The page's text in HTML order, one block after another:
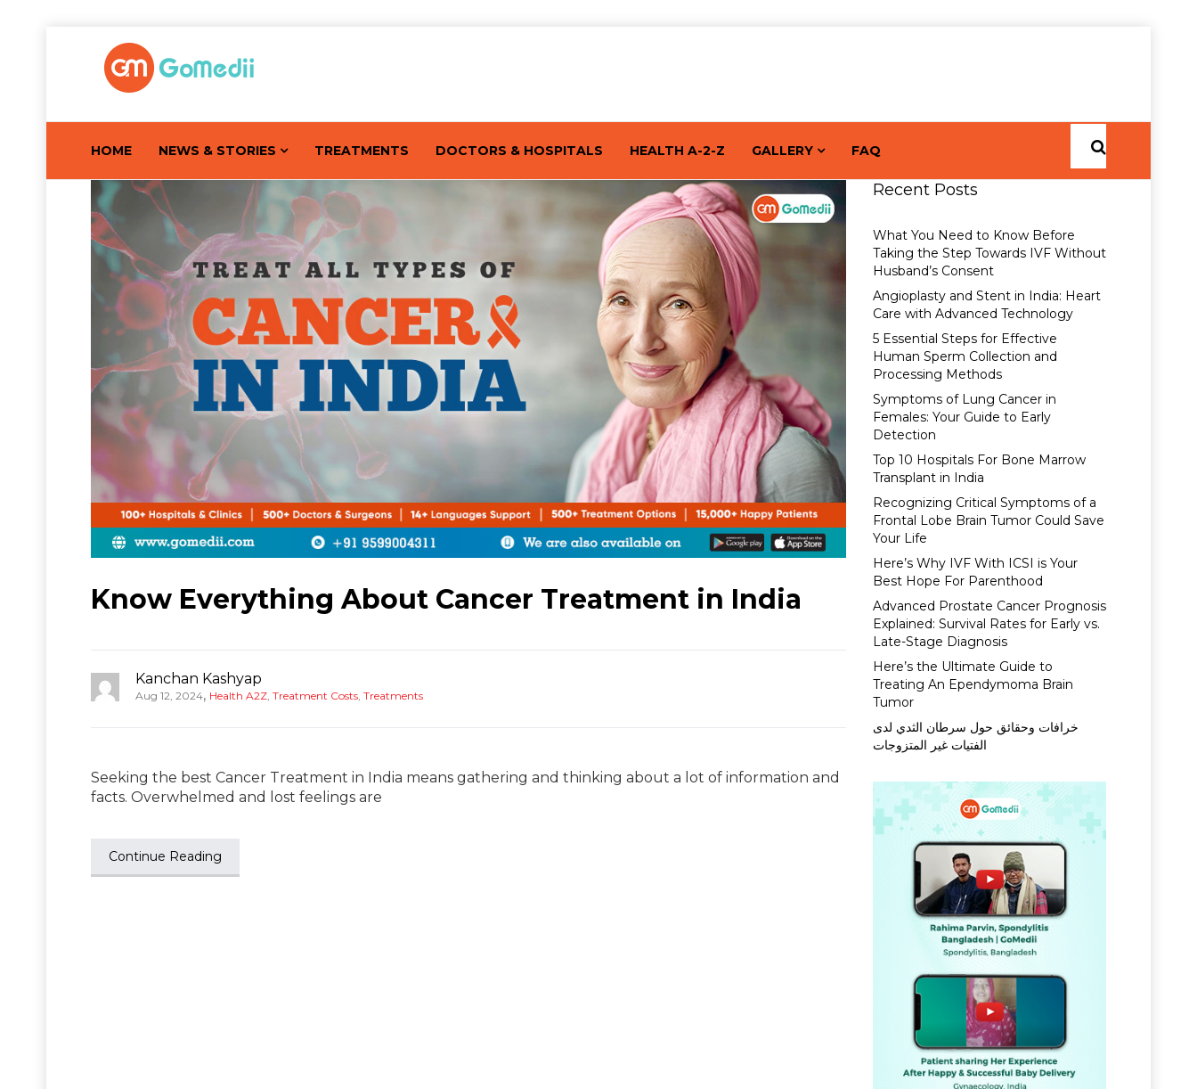
HOME NEWS & STORIES TREATMENTS DOCTORS & HOSPITALS HEALTH A-2-Z GALLERY FAQ
Know Everything About Cancer Treatment in India
Kanchan Kashyap
Aug 12, 2024, Health A2Z Treatment Costs Treatments
Seeking the best Cancer Treatment in India means gathering and thinking about a lot of information and
facts. Overwhelmed and lost feelings are
Continue Reading
Recent Posts
What You Need to Know Before
Taking the Step Towards IVF Without
Husband’s Consent
Angioplasty and Stent in India: Heart
Care with Advanced Technology
5 Essential Steps for Effective
Human Sperm Collection and
Processing Methods
Symptoms of Lung Cancer in
Females: Your Guide to Early
Detection
Top 10 Hospitals For Bone Marrow
Transplant in India
Recognizing Critical Symptoms of a
Frontal Lobe Brain Tumor Could Save
Your Life
Here’s Why IVF With ICSI is Your
Best Hope For Parenthood
Advanced Prostate Cancer Prognosis
Explained: Survival Rates for Early vs.
Late-Stage Diagnosis
Here’s the Ultimate Guide to
Treating An Ependymoma Brain
Tumor
خرافات وحقائق حول سرطان الثدي لدى
الفتيات غير المتزوجات